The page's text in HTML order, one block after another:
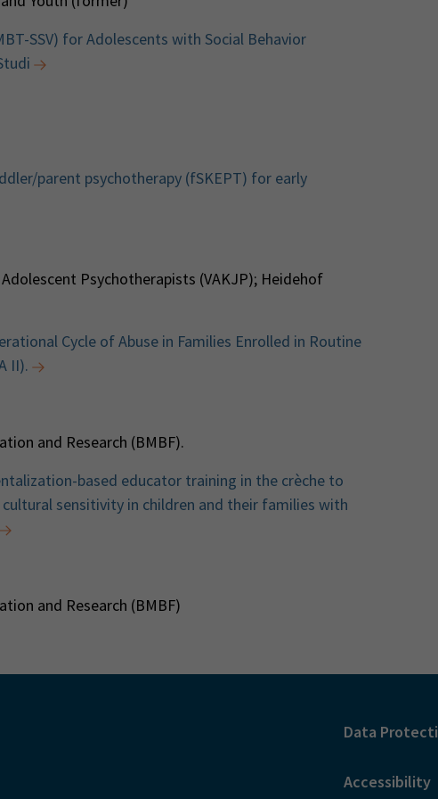
SSV) for Adolescents with Social Behavior
parent psychotherapy (fSKEPT) for early
Psychotherapists (VAKJP); Heidehof
Cycle of Abuse in Families Enrolled in Routine
II).
and Research (BMBF).
based educator training in the crèche to
sensitivity in children and their families with
and Research (BMBF)
Data
Accessibility